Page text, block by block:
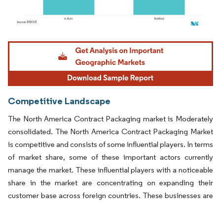
Image © Mordor Intelligence. Reuse requires attribution under CC BY 4.0.
Competitive Landscape
The North America Contract Packaging market is Moderately
consolidated. The North America Contract Packaging Market
is competitive and consists of some influential players. In terms
of market share, some of these important actors currently
manage the market. These influential players with a noticeable
share in the market are concentrating on expanding their
customer base across foreign countries. These businesses are